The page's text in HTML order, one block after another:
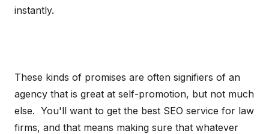
instantly.
These kinds of promises are often signifiers of an
agency that is great at self-promotion, but not much
else. You'll want to get the best SEO service for law
firms, and that means making sure that whatever